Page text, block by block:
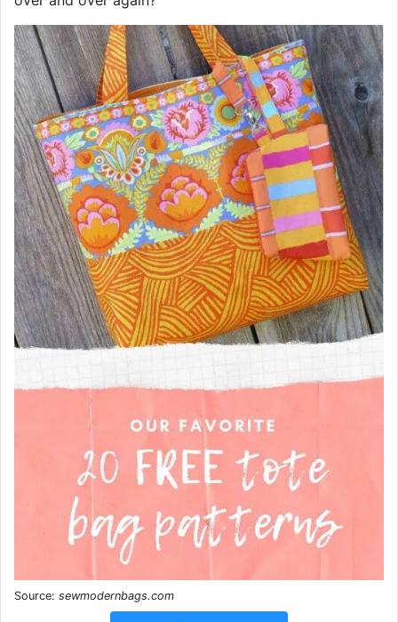
Source: sewmodernbags.com